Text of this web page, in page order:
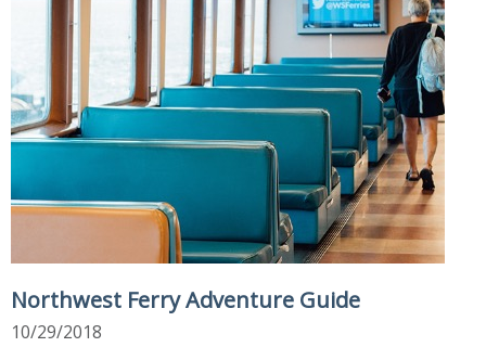
Northwest Ferry Adventure Guide
10/29/2018